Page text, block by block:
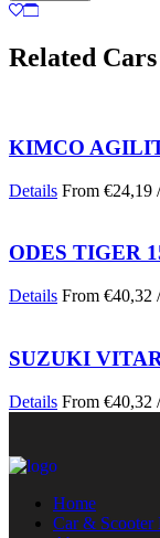
Related Cars
KIMCO
Details From €24,19
ODES TIGER
Details From €40,32
SUZUKI
Details From €40,32
Home
Car & Scooter